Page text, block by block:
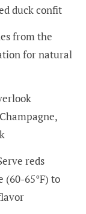
duck confit
from the
for natural
reds
65°F) to